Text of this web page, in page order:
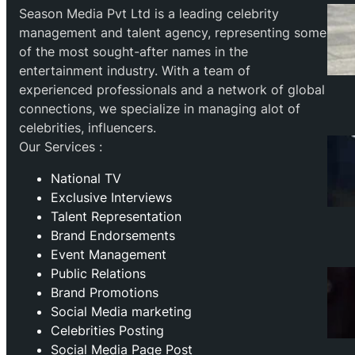
Season Media Pvt Ltd is a leading celebrity
management and talent agency, representing some
of the most sought-after names in the
entertainment industry. With a team of
experienced professionals and a network of global
connections, we specialize in managing alot of
celebrities, influencers.
Our Services :
National TV
Exclusive Interviews
Talent Representation
Brand Endorsements
Event Management
Public Relations
Brand Promotions
⁠Social Media marketing
Celebrities Posting
Social Media Page Post